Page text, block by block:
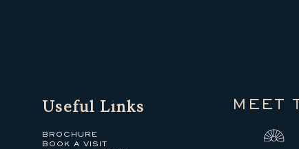
Useful Links
BROCHURE
BOOK A VISIT
MEET